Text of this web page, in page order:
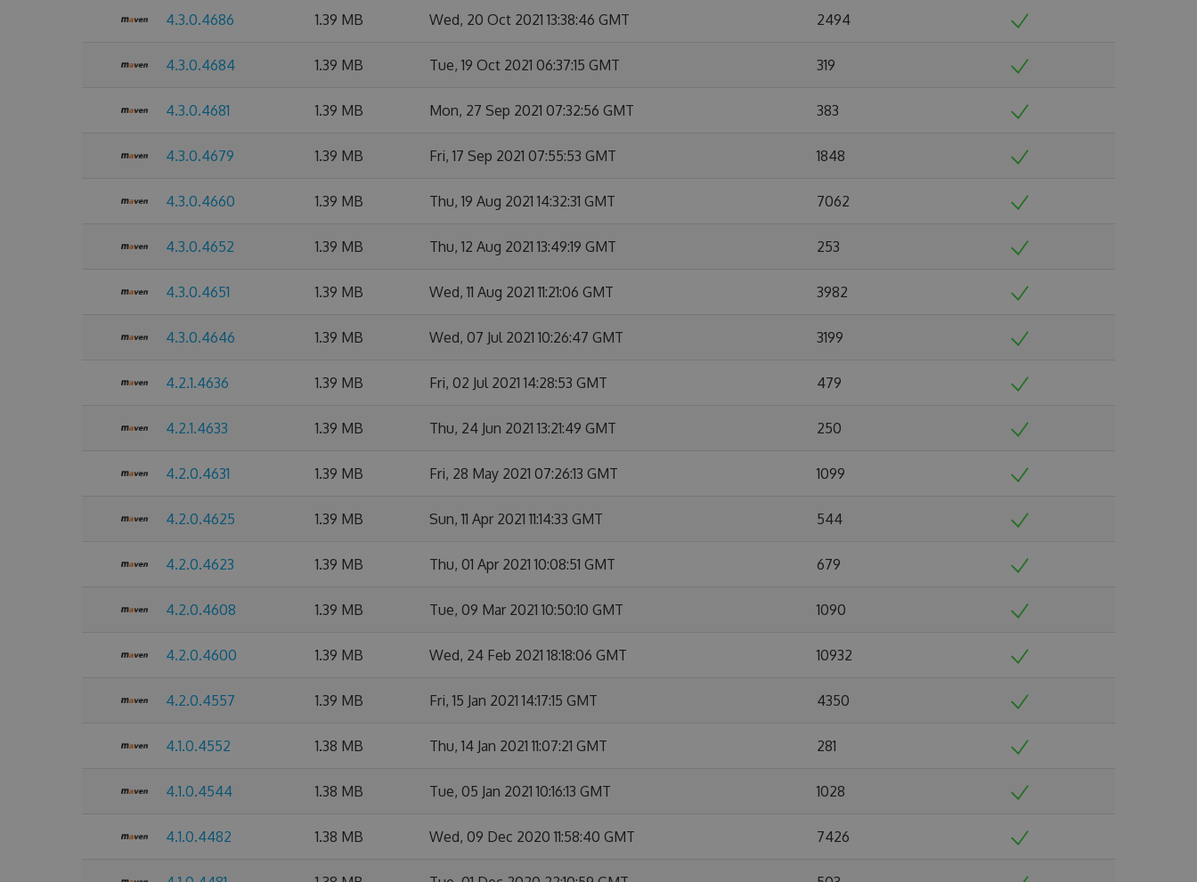
4.3.0.4686 1.39 MB Wed, 20 Oct 2021 13:38:46 GMT 2494
4.3.0.4684 1.39 MB Tue, 19 Oct 2021 06:37:15 GMT 319
4.3.0.4681 1.39 MB Mon, 27 Sep 2021 07:32:56 GMT 383
4.3.0.4679 1.39 MB Fri, 17 Sep 2021 07:55:53 GMT 1848
4.3.0.4660 1.39 MB Thu, 19 Aug 2021 14:32:31 GMT 7062
4.3.0.4652 1.39 MB Thu, 12 Aug 2021 13:49:19 GMT 253
4.3.0.4651 1.39 MB Wed, 11 Aug 2021 11:21:06 GMT 3982
4.3.0.4646 1.39 MB Wed, 07 Jul 2021 10:26:47 GMT 3199
4.2.1.4636 1.39 MB Fri, 02 Jul 2021 14:28:53 GMT 479
4.2.1.4633 1.39 MB Thu, 24 Jun 2021 13:21:49 GMT 250
4.2.0.4631 1.39 MB Fri, 28 May 2021 07:26:13 GMT 1099
4.2.0.4625 1.39 MB Sun, 11 Apr 2021 11:14:33 GMT 544
4.2.0.4623 1.39 MB Thu, 01 Apr 2021 10:08:51 GMT 679
4.2.0.4608 1.39 MB Tue, 09 Mar 2021 10:50:10 GMT 1090
4.2.0.4600 1.39 MB Wed, 24 Feb 2021 18:18:06 GMT 10932
4.2.0.4557 1.39 MB Fri, 15 Jan 2021 14:17:15 GMT 4350
4.1.0.4552 1.38 MB Thu, 14 Jan 2021 11:07:21 GMT 281
4.1.0.4544 1.38 MB Tue, 05 Jan 2021 10:16:13 GMT 1028
4.1.0.4482 1.38 MB Wed, 09 Dec 2020 11:58:40 GMT 7426